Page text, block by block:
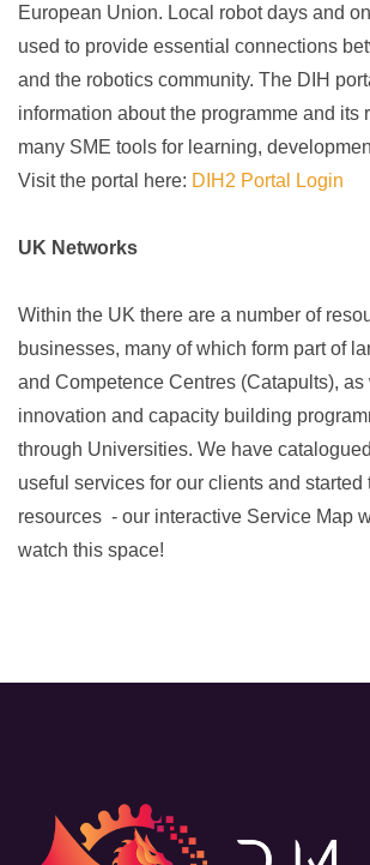
European Union. Local robot days and
used to provide essential connections
and the robotics community. The DIH
information about the programme and its
many SME tools for learning,
Visit the portal here: DIH2 Portal Login
UK Networks
Within the UK there are a number of
businesses, many of which form part of
and Competence Centres (Catapults), as
innovation and capacity building
through Universities. We have
useful services for our clients and started
resources - our interactive Service Map
watch this space!